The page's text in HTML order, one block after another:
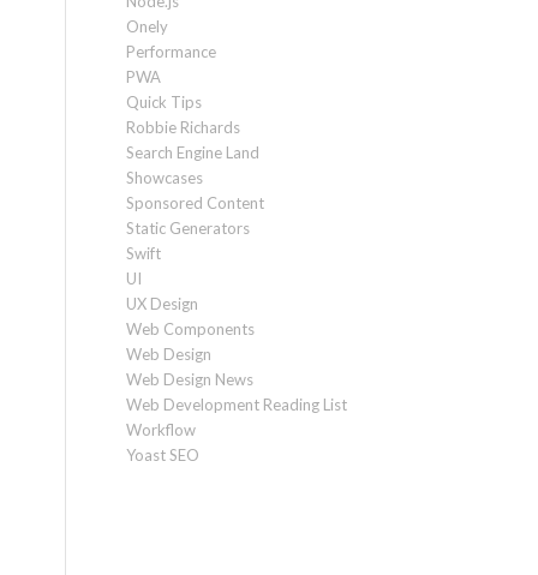
Onely
Performance
PWA
Quick Tips
Robbie Richards
Search Engine Land
Showcases
Sponsored Content
Static Generators
Swift
UI
UX Design
Web Components
Web Design
Web Design News
Web Development Reading List
Workflow
Yoast SEO